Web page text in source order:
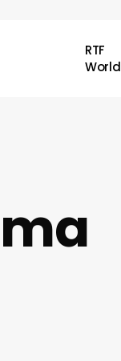
RTF
World